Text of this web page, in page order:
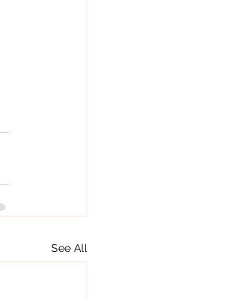
See All